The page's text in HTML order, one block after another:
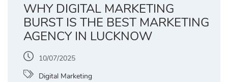
WHY DIGITAL MARKETING
BURST IS THE BEST MARKETING
AGENCY IN LUCKNOW
10/07/2025
Digital Marketing